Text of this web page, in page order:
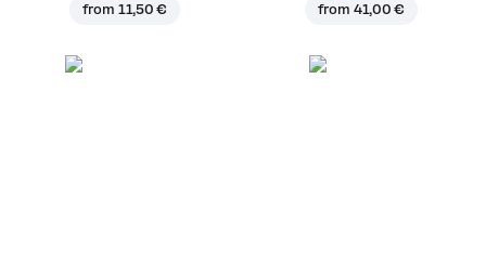
from 11,50 € from 41,00 €